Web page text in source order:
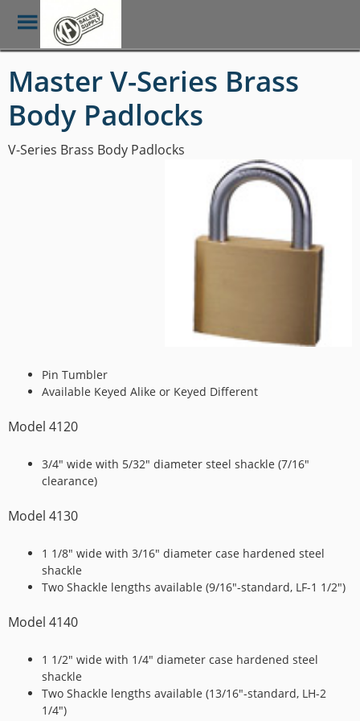
Skip
main
content
Toggle
Menu
Master V-Series Brass
Body Padlocks
V-Series Brass Body Padlocks
Pin Tumbler
Available Keyed Alike or Keyed Different
Model 4120
3/4″ wide with 5/32″ diameter steel shackle (7/16″
clearance)
Model 4130
1 1/8″ wide with 3/16″ diameter case hardened steel
shackle
Two Shackle lengths available (9/16″-standard, LF-1 1/2″)
Model 4140
1 1/2″ wide with 1/4″ diameter case hardened steel
shackle
Two Shackle lengths available (13/16″-standard, LH-2
1/4″)